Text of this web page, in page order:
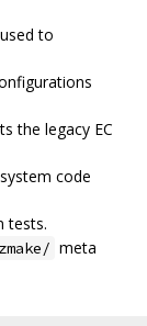
to
the legacy EC
code
tests.
zmake/ meta